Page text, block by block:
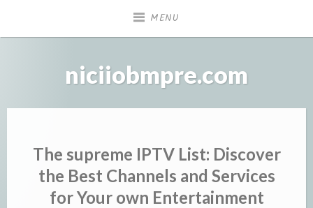
MENU
niciiobmpre.com
The supreme IPTV List: Discover
the Best Channels and Services
for Your own Entertainment